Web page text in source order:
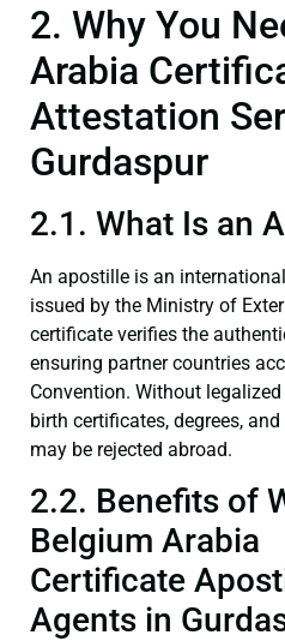
2. Why You
Arabia
Attestation
Gurdaspur
2.1. What Is an
An apostille is an
issued by the Ministry of
certificate verifies the
ensuring partner countries
Convention. Without
birth certificates, degrees,
may be rejected abroad.
2.2. Benefits of
Belgium Arabia
Certificate
Agents in